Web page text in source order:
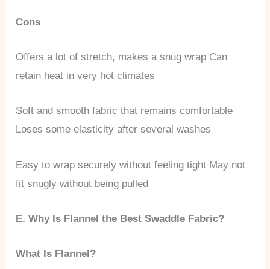
Cons
Offers a lot of stretch, makes a snug wrap Can
retain heat in very hot climates
Soft and smooth fabric that remains comfortable
Loses some elasticity after several washes
Easy to wrap securely without feeling tight May not
fit snugly without being pulled
E. Why Is Flannel the Best Swaddle Fabric?
What Is Flannel?